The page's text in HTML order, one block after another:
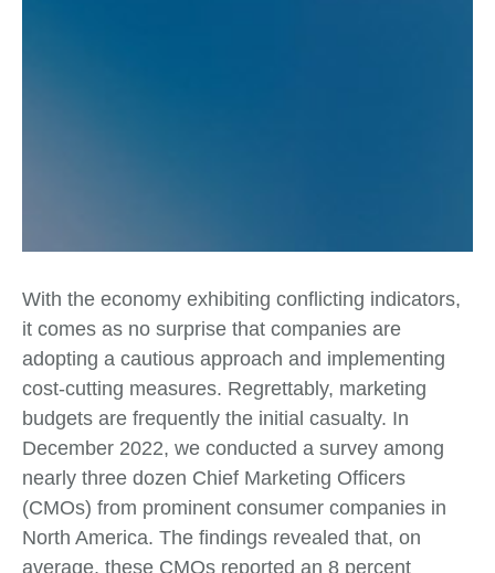
With the economy exhibiting conflicting indicators,
it comes as no surprise that companies are
adopting a cautious approach and implementing
cost-cutting measures. Regrettably, marketing
budgets are frequently the initial casualty. In
December 2022, we conducted a survey among
nearly three dozen Chief Marketing Officers
(CMOs) from prominent consumer companies in
North America. The findings revealed that, on
average, these CMOs reported an 8 percent